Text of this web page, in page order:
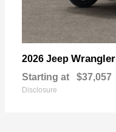
2026 Jeep Wrangler
Starting at $37,057
Disclosure